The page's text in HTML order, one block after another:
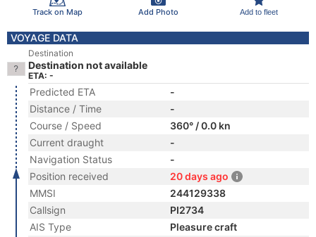
Track on Map Add Photo Add to fleet
VOYAGE DATA
Destination
Destination not available
ETA: -
Predicted ETA
-
Distance / Time
-
Course / Speed
360° / 0.0 kn
Current draught
-
Navigation Status
-
Position received
20 days ago
MMSI
244129338
Callsign
PI2734
AIS Type
Pleasure craft